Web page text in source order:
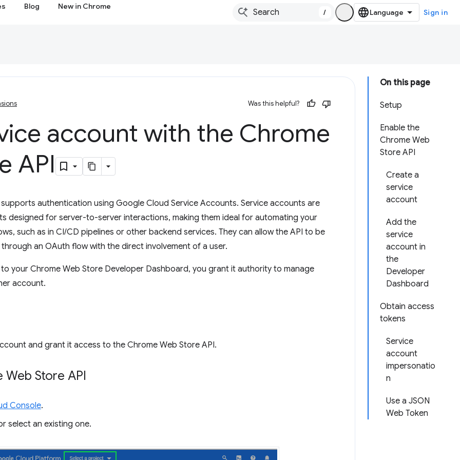
Blog New in Chrome
/ Sign in
On this page
Setup
Enable the
Chrome Web
Store API
Create a
service
account
Add the
service
account in
the
Developer
Dashboard
Obtain access
tokens
Service
account
impersonatio
n
Use a JSON
Web Token
Was this helpful?
account with the Chrome
API
authentication using Google Cloud Service Accounts. Service accounts are
designed for server-to-server interactions, making them ideal for automating your
such as in CI/CD pipelines or other backend services. They can allow the API to be
an OAuth flow with the direct involvement of a user.
your Chrome Web Store Developer Dashboard, you grant it authority to manage
account.
and grant it access to the Chrome Web Store API.
Store API
Console.
select an existing one.